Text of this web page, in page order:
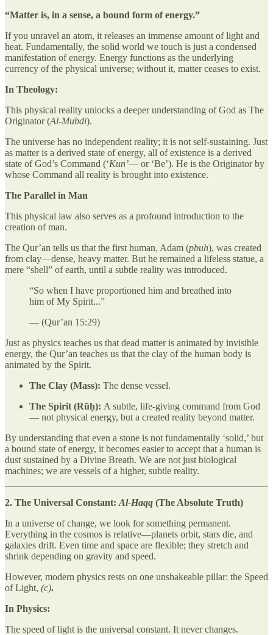
“Matter is, in a sense, a bound form of energy.”
If you unravel an atom, it releases an immense amount of light and
heat. Fundamentally, the solid world we touch is just a condensed
manifestation of energy. Energy functions as the underlying
currency of the physical universe; without it, matter ceases to exist.
In Theology:
This physical reality unlocks a deeper understanding of God as The
Originator (Al-Mubdi).
The universe has no independent reality; it is not self-sustaining. Just
as matter is a derived state of energy, all of existence is a derived
state of God’s Command (‘Kun’— or ‘Be’). He is the Originator by
whose Command all reality is brought into existence.
The Parallel in Man
This physical law also serves as a profound introduction to the
creation of man.
The Qur’an tells us that the first human, Adam (pbuh), was created
from clay—dense, heavy matter. But he remained a lifeless statue, a
mere “shell” of earth, until a subtle reality was introduced.
“So when I have proportioned him and breathed into
him of My Spirit...”
— (Qur’an 15:29)
Just as physics teaches us that dead matter is animated by invisible
energy, the Qur’an teaches us that the clay of the human body is
animated by the Spirit.
The Clay (Mass): The dense vessel.
The Spirit (Rūḥ): A subtle, life-giving command from God
— not physical energy, but a created reality beyond matter.
By understanding that even a stone is not fundamentally ‘solid,’ but
a bound state of energy, it becomes easier to accept that a human is
dust sustained by a Divine Breath. We are not just biological
machines; we are vessels of a higher, subtle reality.
2. The Universal Constant: Al-Haqq (The Absolute Truth)
In a universe of change, we look for something permanent.
Everything in the cosmos is relative—planets orbit, stars die, and
galaxies drift. Even time and space are flexible; they stretch and
shrink depending on gravity and speed.
However, modern physics rests on one unshakeable pillar: the Speed
of Light, (c).
In Physics:
The speed of light is the universal constant. It never changes.